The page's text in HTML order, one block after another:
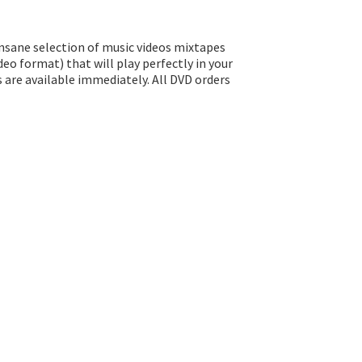
selection of music videos mixtapes
format) that will play perfectly in your
available immediately. All DVD orders